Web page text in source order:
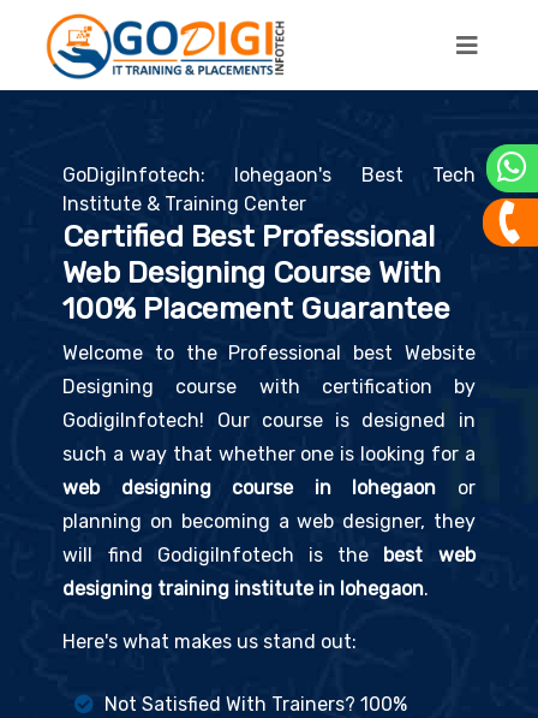
GoDigiInfotech: lohegaon's Best Tech
Institute & Training Center
Certified Best Professional
Web Designing Course With
100% Placement Guarantee
Welcome to the Professional best Website
Designing course with certification by
GodigiInfotech! Our course is designed in
such a way that whether one is looking for a
web designing course in lohegaon or
planning on becoming a web designer, they
will find GodigiInfotech is the best web
designing training institute in lohegaon.
Here's what makes us stand out:
Not Satisfied With Trainers? 100%